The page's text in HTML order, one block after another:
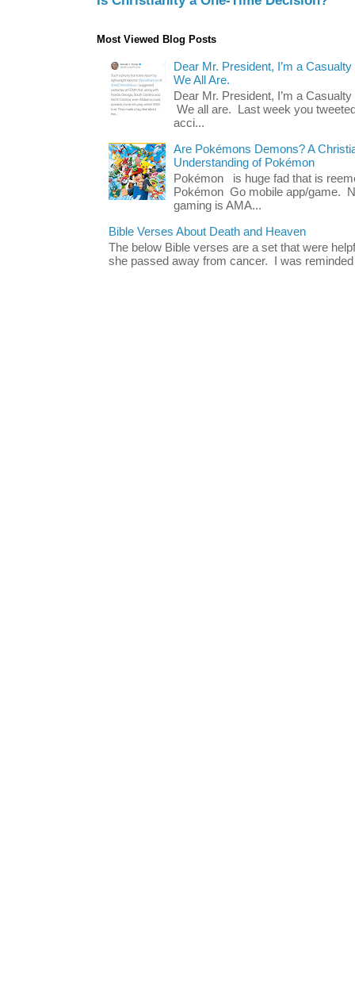
Most Viewed Blog Posts
Dear Mr. President, I’m a
We All Are.
Dear Mr. President, I’m a
We all are. Last week you
acci...
Are Pokémons Demons? A
Understanding of Pokémon
Pokémon is huge fad that is
Pokémon Go mobile app/game.
gaming is AMA...
Bible Verses About Death and Heaven
The below Bible verses are a set that were
she passed away from cancer. I was